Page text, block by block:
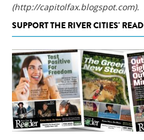
(http://capitolfax.blogspot.com).
SUPPORT THE RIVER CITIES'